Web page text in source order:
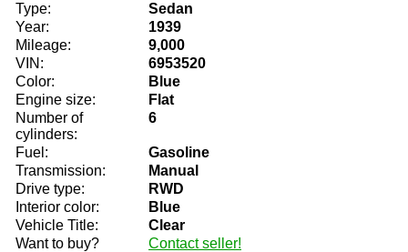
Type:
Sedan
Year:
1939
Mileage:
9,000
VIN:
6953520
Color:
Blue
Engine size:
Flat
Number of
cylinders:
6
Fuel:
Gasoline
Transmission:
Manual
Drive type:
RWD
Interior color:
Blue
Vehicle Title:
Clear
Want to buy?
Contact seller!